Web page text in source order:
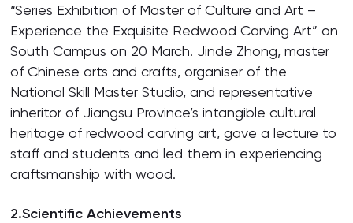
“Series Exhibition of Master of Culture and Art –
Experience the Exquisite Redwood Carving Art” on
South Campus on 20 March. Jinde Zhong, master
of Chinese arts and crafts, organiser of the
National Skill Master Studio, and representative
inheritor of Jiangsu Province’s intangible cultural
heritage of redwood carving art, gave a lecture to
staff and students and led them in experiencing
craftsmanship with wood.
2.Scientific Achievements